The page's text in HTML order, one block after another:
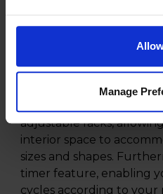
Manage
both aesthetics and
dishwasher comes with
features to enhance
adjustable racks,
interior space to
sizes and shapes.
timer feature, enabling
cycles according to